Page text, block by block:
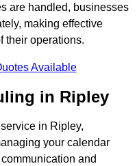
are handled, businesses
making effective
their operations.
Available
in Ripley
in Ripley,
your calendar
and